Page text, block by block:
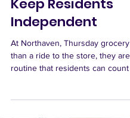
May 1
Thursday Grocery
Keep Residents
Independent
than a ride to the store, they